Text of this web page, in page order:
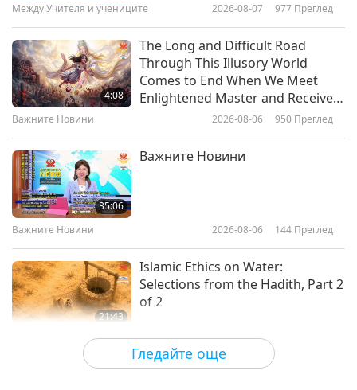
21:30
Hammocks: Through History and
Into Tranquility
Гледайте още
Между Учителя и учениците 2026-08-07 977 Преглед
4:08
The Long and Difficult Road
Through This Illusory World
Comes to End When We Meet
Enlightened Master and Receive
Важните Новини 2026-08-06 950 Преглед
35:06
Важните Новини
Важните Новини 2026-08-06 144 Преглед
21:43
Islamic Ethics on Water:
Selections from the Hadith, Part 2
of 2
Слова на Мъдростта 2026-08-06